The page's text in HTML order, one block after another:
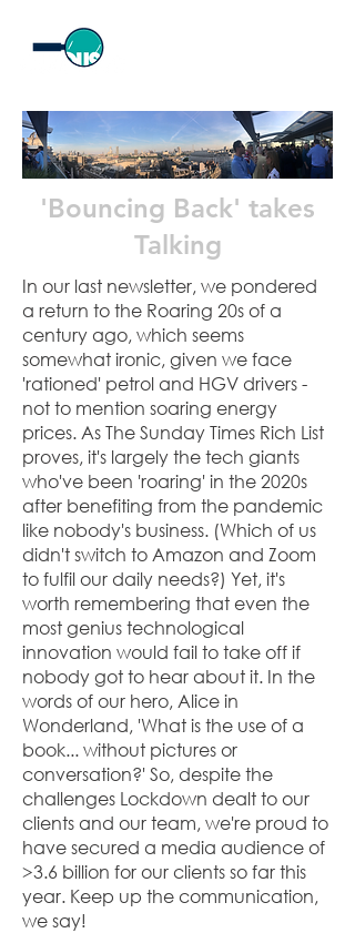
'Bouncing Back' takes
Talking
In our last newsletter, we pondered
a return to the Roaring 20s of a
century ago, which seems
somewhat ironic, given we face
'rationed' petrol and HGV drivers -
not to mention soaring energy
prices. As The Sunday Times Rich List
proves, it's largely the tech giants
who've been 'roaring' in the 2020s
after benefiting from the pandemic
like nobody's business. (Which of us
didn't switch to Amazon and Zoom
to fulfil our daily needs?) Yet, it's
worth remembering that even the
most genius technological
innovation would fail to take off if
nobody got to hear about it. In the
words of our hero, Alice in
Wonderland, 'What is the use of a
book... without pictures or
conversation?' So, despite the
challenges Lockdown dealt to our
clients and our team, we're proud to
have secured a media audience of
>3.6 billion for our clients so far this
year. Keep up the communication,
we say!